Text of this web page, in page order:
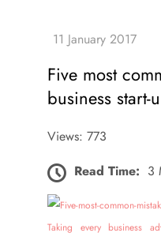
Five most
business start-
Views: 773
Read Time: 3